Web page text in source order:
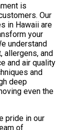
is
Our
in Hawaii are
your
understand
allergens, and
and air quality
and
deep
even the
pride in our
of